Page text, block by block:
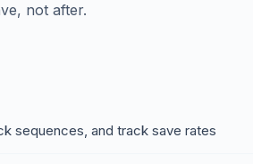
not after.
sequences, and track save rates